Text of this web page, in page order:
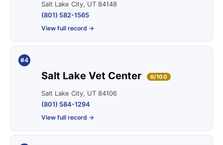
Salt Lake City, UT 84148
(801) 582-1565
View full record →
#4
Salt Lake Vet Center 6/100
Salt Lake City, UT 84106
(801) 584-1294
View full record →